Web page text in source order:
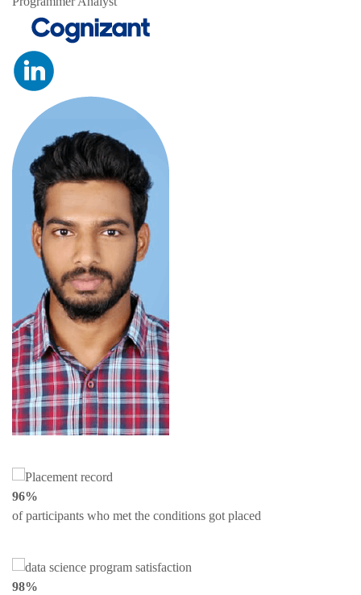
96%
of participants who met the conditions got placed
98%